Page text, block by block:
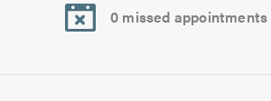
0 missed appointments